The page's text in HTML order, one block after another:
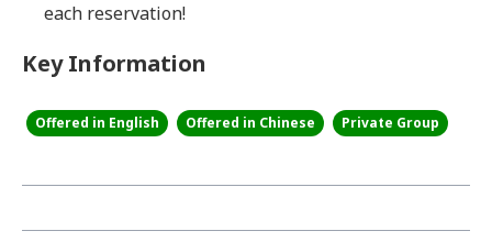
each reservation!
Key Information
Offered in English Offered in Chinese Private Group